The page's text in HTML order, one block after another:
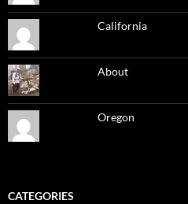
California
About
Oregon
CATEGORIES